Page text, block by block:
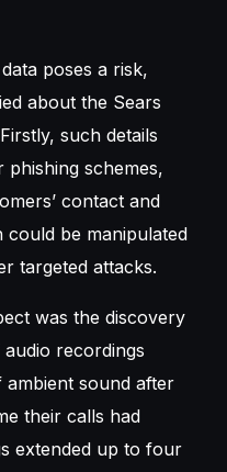
poses a risk,
about the Sears
such details
schemes,
contact and
be manipulated
targeted attacks.
was the discovery
recordings
sound after
their calls had
extended up to four